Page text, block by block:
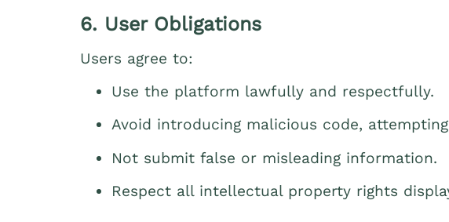
6. User Obligations
Users agree to:
Use the platform lawfully and respectfully.
Avoid introducing malicious code,
Not submit false or misleading information.
Respect all intellectual property rights